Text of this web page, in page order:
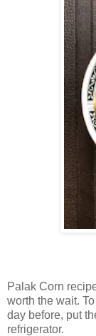
Palak Corn
worth the wait.
day before, put
refrigerator.